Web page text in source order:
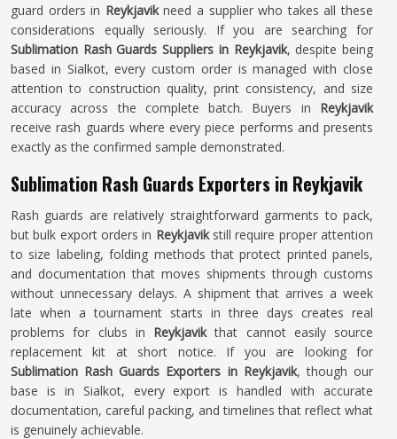
guard orders in Reykjavikneed a supplier who takes all these
considerations equally seriously. If you are searching for
Sublimation Rash Guards Suppliers in Reykjavik, despite being
based in Sialkot, every custom order is managed with close
attention to construction quality, print consistency, and size
accuracy across the complete batch. Buyers in Reykjavik
receive rash guards where every piece performs and presents
exactly as the confirmed sample demonstrated.
Sublimation Rash Guards Exporters in Reykjavik
Rash guards are relatively straightforward garments to pack,
but bulk export orders in Reykjavikstill require proper attention
to size labeling, folding methods that protect printed panels,
and documentation that moves shipments through customs
without unnecessary delays. A shipment that arrives a week
late when a tournament starts in three days creates real
problems for clubs in Reykjavikthat cannot easily source
replacement kit at short notice. If you are looking for
Sublimation Rash Guards Exporters in Reykjavik, though our
base is in Sialkot, every export is handled with accurate
documentation, careful packing, and timelines that reflect what
is genuinely achievable.